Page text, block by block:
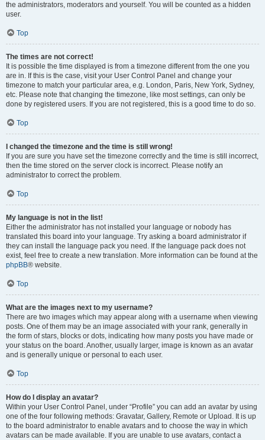
the administrators, moderators and yourself. You will be counted as a hidden
user.
Top
The times are not correct!
It is possible the time displayed is from a timezone different from the one you
are in. If this is the case, visit your User Control Panel and change your
timezone to match your particular area, e.g. London, Paris, New York, Sydney,
etc. Please note that changing the timezone, like most settings, can only be
done by registered users. If you are not registered, this is a good time to do so.
Top
I changed the timezone and the time is still wrong!
If you are sure you have set the timezone correctly and the time is still incorrect,
then the time stored on the server clock is incorrect. Please notify an
administrator to correct the problem.
Top
My language is not in the list!
Either the administrator has not installed your language or nobody has
translated this board into your language. Try asking a board administrator if
they can install the language pack you need. If the language pack does not
exist, feel free to create a new translation. More information can be found at the
phpBB® website.
Top
What are the images next to my username?
There are two images which may appear along with a username when viewing
posts. One of them may be an image associated with your rank, generally in
the form of stars, blocks or dots, indicating how many posts you have made or
your status on the board. Another, usually larger, image is known as an avatar
and is generally unique or personal to each user.
Top
How do I display an avatar?
Within your User Control Panel, under “Profile” you can add an avatar by using
one of the four following methods: Gravatar, Gallery, Remote or Upload. It is up
to the board administrator to enable avatars and to choose the way in which
avatars can be made available. If you are unable to use avatars, contact a